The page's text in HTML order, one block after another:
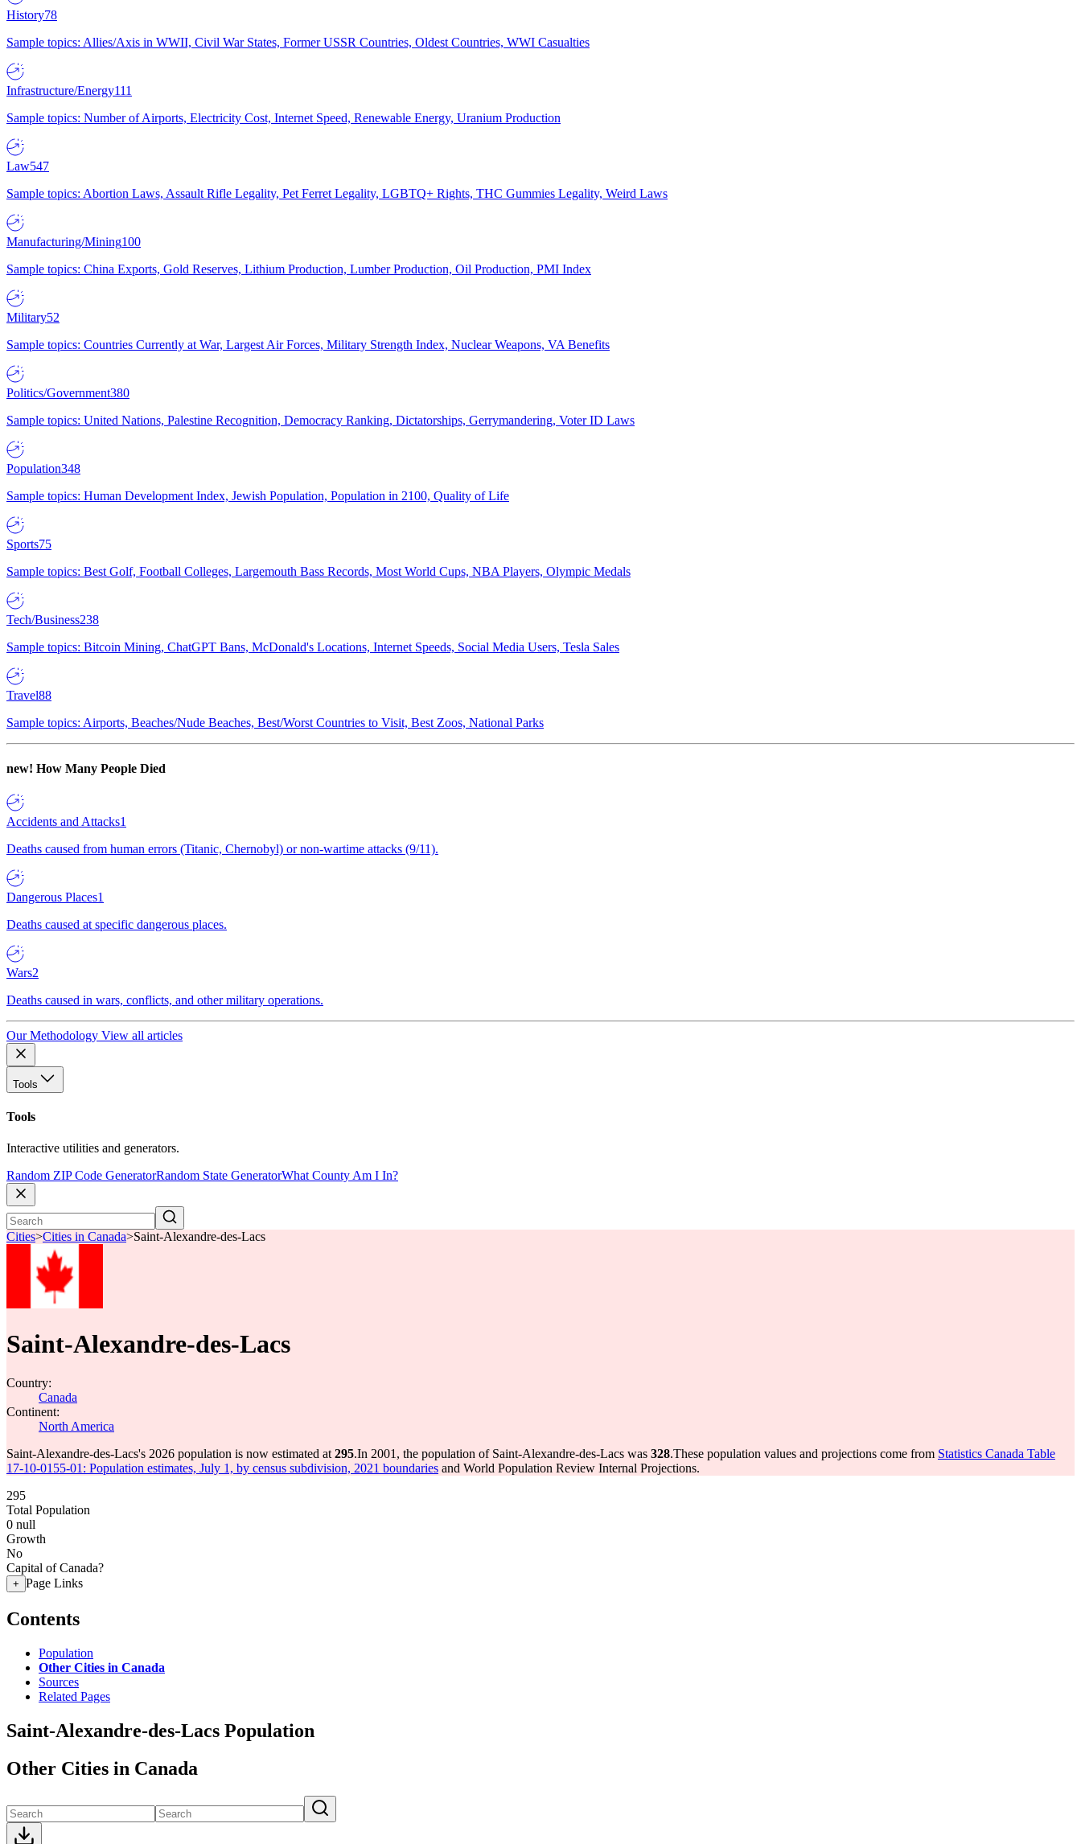
History78
Sample topics: Allies/Axis in WWII, Civil War States, Former USSR Countries, Oldest Countries, WWI Casualties
Infrastructure/Energy111
Sample topics: Number of Airports, Electricity Cost, Internet Speed, Renewable Energy, Uranium Production
Law547
Sample topics: Abortion Laws, Assault Rifle Legality, Pet Ferret Legality, LGBTQ+ Rights, THC Gummies Legality, Weird Laws
Manufacturing/Mining100
Sample topics: China Exports, Gold Reserves, Lithium Production, Lumber Production, Oil Production, PMI Index
Military52
Sample topics: Countries Currently at War, Largest Air Forces, Military Strength Index, Nuclear Weapons, VA Benefits
Politics/Government380
Sample topics: United Nations, Palestine Recognition, Democracy Ranking, Dictatorships, Gerrymandering, Voter ID Laws
Population348
Sample topics: Human Development Index, Jewish Population, Population in 2100, Quality of Life
Sports75
Sample topics: Best Golf, Football Colleges, Largemouth Bass Records, Most World Cups, NBA Players, Olympic Medals
Tech/Business238
Sample topics: Bitcoin Mining, ChatGPT Bans, McDonald's Locations, Internet Speeds, Social Media Users, Tesla Sales
Travel88
Sample topics: Airports, Beaches/Nude Beaches, Best/Worst Countries to Visit, Best Zoos, National Parks
new! How Many People Died
Accidents and Attacks1
Deaths caused from human errors (Titanic, Chernobyl) or non-wartime attacks (9/11).
Dangerous Places1
Deaths caused at specific dangerous places.
Wars2
Deaths caused in wars, conflicts, and other military operations.
Our Methodology View all articles
Tools
Tools
Interactive utilities and generators.
Random ZIP Code GeneratorRandom State GeneratorWhat County Am I In?
Cities>Cities in Canada>Saint-Alexandre-des-Lacs
Saint-Alexandre-des-Lacs
Country:
Canada
Continent:
North America
Saint-Alexandre-des-Lacs's 2026 population is now estimated at 295.In 2001, the population of Saint-Alexandre-des-Lacs was 328.These population values and projections come from Statistics Canada Table
17-10-0155-01: Population estimates, July 1, by census subdivision, 2021 boundaries and World Population Review Internal Projections.
295
Total Population
0 null
Growth
No
Capital of Canada?
+ Page Links
Contents
Population
Other Cities in Canada
Sources
Related Pages
Saint-Alexandre-des-Lacs Population
Other Cities in Canada